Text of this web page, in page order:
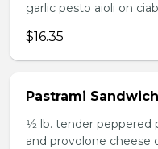
garlic pesto aioli on
$16.35
Pastrami Sandwich
1⁄2 lb. tender
and provolone cheese